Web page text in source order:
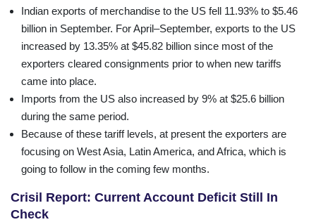
Indian exports of merchandise to the US fell 11.93% to $5.46
billion in September. For April–September, exports to the US
increased by 13.35% at $45.82 billion since most of the
exporters cleared consignments prior to when new tariffs
came into place.
Imports from the US also increased by 9% at $25.6 billion
during the same period.
Because of these tariff levels, at present the exporters are
focusing on West Asia, Latin America, and Africa, which is
going to follow in the coming few months.
Crisil Report: Current Account Deficit Still In
Check